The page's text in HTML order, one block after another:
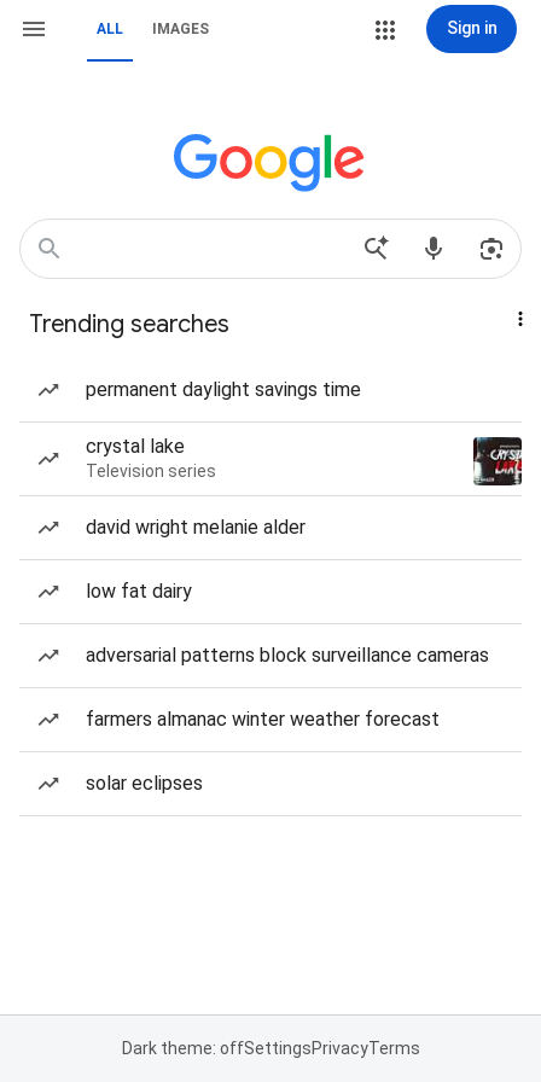
ALL IMAGES Sign in
Trending searches
permanent daylight savings time
crystal lake
Television series
david wright melanie alder
low fat dairy
adversarial patterns block surveillance cameras
farmers almanac winter weather forecast
solar eclipses
Dark theme: offSettingsPrivacyTerms